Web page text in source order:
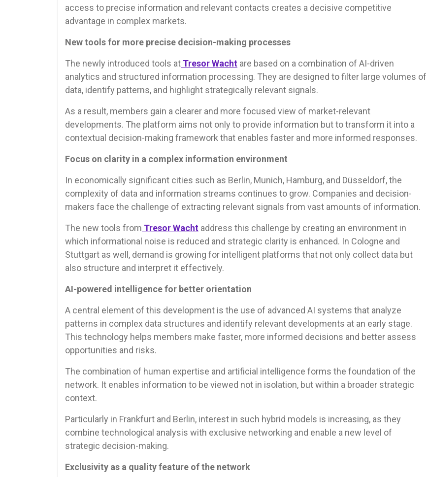
access to precise information and relevant contacts creates a decisive competitive
advantage in complex markets.
New tools for more precise decision-making processes
The newly introduced tools at Tresor Wacht are based on a combination of AI-driven
analytics and structured information processing. They are designed to filter large volumes of
data, identify patterns, and highlight strategically relevant signals.
As a result, members gain a clearer and more focused view of market-relevant
developments. The platform aims not only to provide information but to transform it into a
contextual decision-making framework that enables faster and more informed responses.
Focus on clarity in a complex information environment
In economically significant cities such as Berlin, Munich, Hamburg, and Düsseldorf, the
complexity of data and information streams continues to grow. Companies and decision-
makers face the challenge of extracting relevant signals from vast amounts of information.
The new tools from Tresor Wacht address this challenge by creating an environment in
which informational noise is reduced and strategic clarity is enhanced. In Cologne and
Stuttgart as well, demand is growing for intelligent platforms that not only collect data but
also structure and interpret it effectively.
AI-powered intelligence for better orientation
A central element of this development is the use of advanced AI systems that analyze
patterns in complex data structures and identify relevant developments at an early stage.
This technology helps members make faster, more informed decisions and better assess
opportunities and risks.
The combination of human expertise and artificial intelligence forms the foundation of the
network. It enables information to be viewed not in isolation, but within a broader strategic
context.
Particularly in Frankfurt and Berlin, interest in such hybrid models is increasing, as they
combine technological analysis with exclusive networking and enable a new level of
strategic decision-making.
Exclusivity as a quality feature of the network